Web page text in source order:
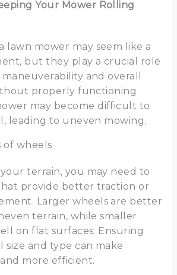
Your Mower Rolling
lawn mower may seem like a
but they play a crucial role
and overall
properly functioning
may become difficult to
leading to uneven mowing.
of wheels
terrain, you may need to
provide better traction or
Larger wheels are better
terrain, while smaller
on flat surfaces. Ensuring
and type can make
more efficient.